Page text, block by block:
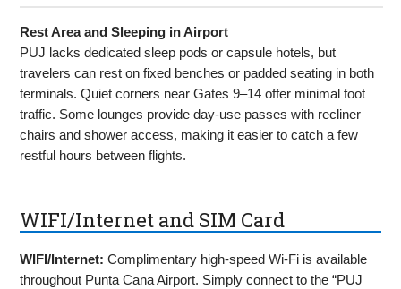
Rest Area and Sleeping in Airport
PUJ lacks dedicated sleep pods or capsule hotels, but
travelers can rest on fixed benches or padded seating in both
terminals. Quiet corners near Gates 9–14 offer minimal foot
traffic. Some lounges provide day-use passes with recliner
chairs and shower access, making it easier to catch a few
restful hours between flights.
WIFI/Internet and SIM Card
WIFI/Internet: Complimentary high-speed Wi-Fi is available
throughout Punta Cana Airport. Simply connect to the “PUJ